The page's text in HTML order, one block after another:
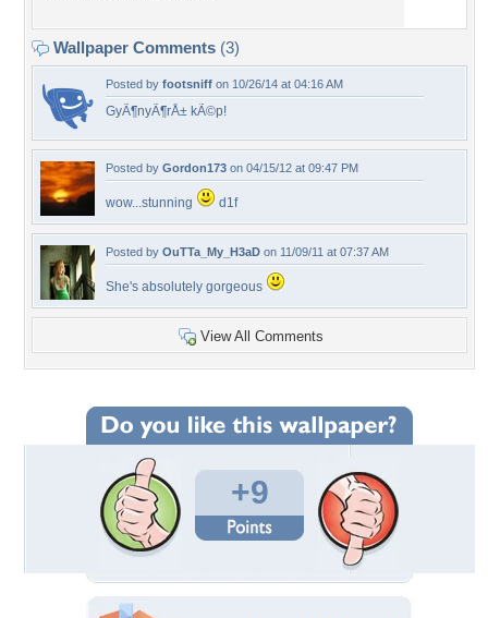
Wallpaper Comments (3)
Posted by footsniff on 10/26/14 at 04:16 AM
GyÃ¶nyÃ¶rÅ± kÃ©p!
Posted by Gordon173 on 04/15/12 at 09:47 PM
wow...stunning d1f
Posted by OuTTa_My_H3aD on 11/09/11 at 07:37 AM
She's absolutely gorgeous
View All Comments
+9